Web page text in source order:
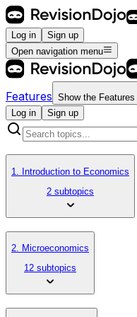
Log in
Sign up
Open navigation menu
Features Show the Features
Log in
Sign up
1. Introduction to Economics
2 subtopics
2. Microeconomics
12 subtopics